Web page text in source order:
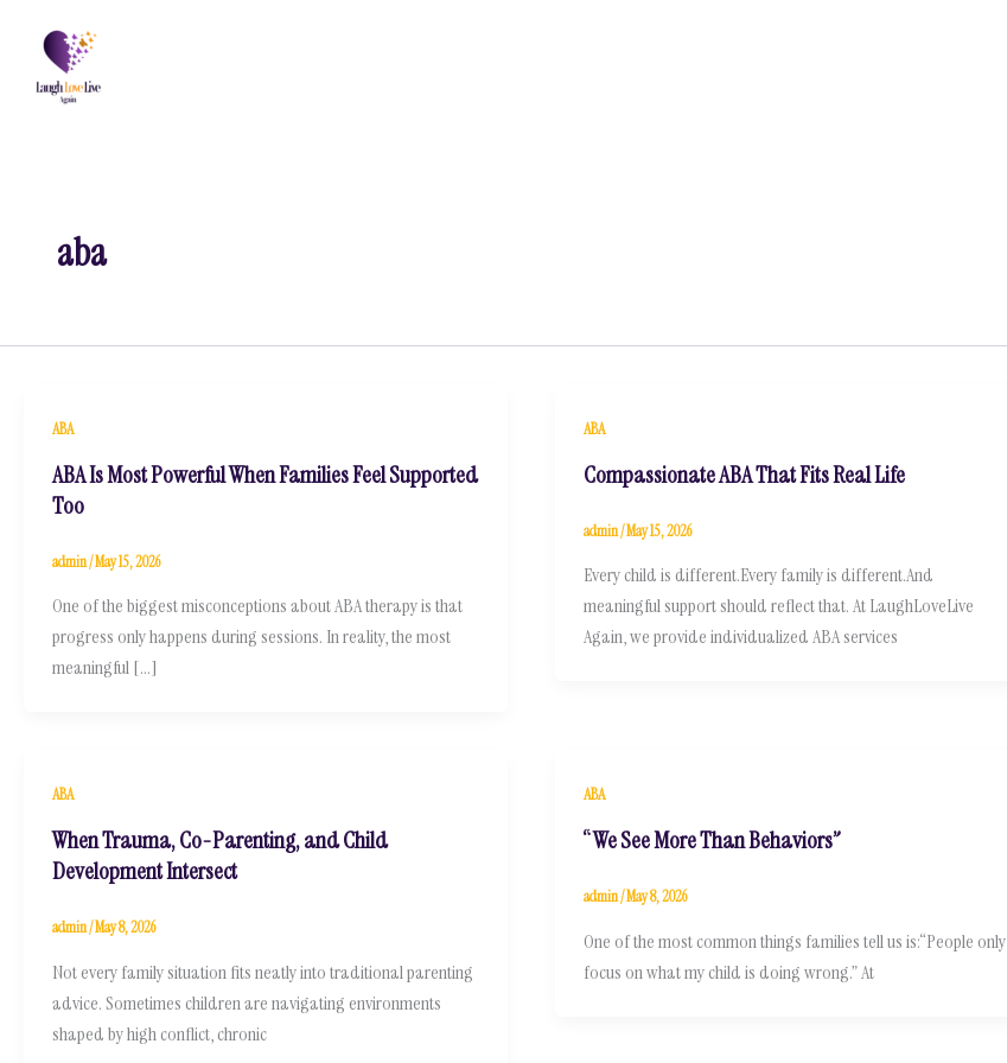
content
aba
ABA
ABA Is Most Powerful When Families Feel Supported
Too
admin/May 15, 2026
One of the biggest misconceptions about ABA therapy is that
progress only happens during sessions. In reality, the most
meaningful […]
ABA
Compassionate ABA That Fits Real Life
admin/May 15, 2026
Every child is different.Every family is different.And
meaningful support should reflect that. At LaughLoveLive
Again, we provide individualized ABA services
ABA
When Trauma, Co-Parenting, and Child
Development Intersect
admin/May 8, 2026
Not every family situation fits neatly into traditional parenting
advice. Sometimes children are navigating environments
shaped by high conflict, chronic
ABA
“We See More Than Behaviors”
admin/May 8, 2026
One of the most common things families tell us is:“People only
focus on what my child is doing wrong.” At